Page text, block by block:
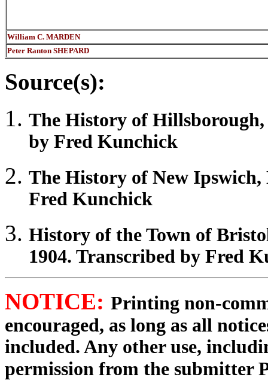
William C. MARDEN
Peter Ranton SHEPARD
Source(s):
The History of Hillsborough
by Fred Kunchick
The History of New Ipswich,
Fred Kunchick
History of the Town of
1904. Transcribed by Fred
NOTICE: Printing non-
encouraged, as long as all
included. Any other use,
permission from the submitter